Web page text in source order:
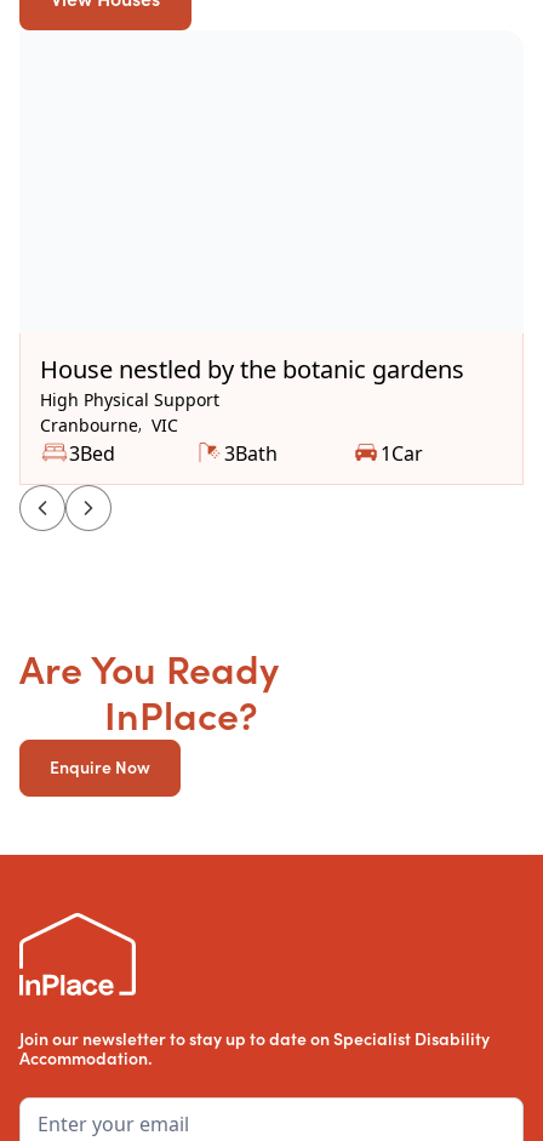
House nestled by the botanic gardens
High Physical Support
Cranbourne, VIC
3Bed 3Bath 1Car
Are You Ready
InPlace?
Enquire Now
Join our newsletter to stay up to date on Specialist Disability
Accommodation.